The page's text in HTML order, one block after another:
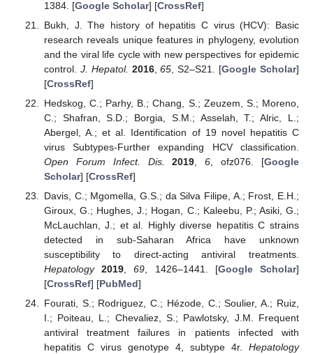
1384. [Google Scholar] [CrossRef]
Bukh, J. The history of hepatitis C virus (HCV): Basic
research reveals unique features in phylogeny, evolution
and the viral life cycle with new perspectives for epidemic
control. J. Hepatol. 2016,65 , S2–S21. [Google Scholar]
[CrossRef]
Hedskog, C.; Parhy, B.; Chang, S.; Zeuzem, S.; Moreno,
C.; Shafran, S.D.; Borgia, S.M.; Asselah, T.; Alric, L.;
Abergel, A.; et al. Identification of 19 novel hepatitis C
virus Subtypes-Further expanding HCV classification.
Open Forum Infect. Dis.
2019 ,6 , ofz076. [Google
Scholar] [CrossRef]
Davis, C.; Mgomella, G.S.; da Silva Filipe, A.; Frost, E.H.;
Giroux, G.; Hughes, J.; Hogan, C.; Kaleebu, P.; Asiki, G.;
McLauchlan, J.; et al. Highly diverse hepatitis C strains
detected in sub-Saharan Africa have unknown
susceptibility to direct-acting antiviral treatments.
Hepatology
2019 ,69 , 1426–1441. [Google Scholar]
[CrossRef] [PubMed]
Fourati, S.; Rodriguez, C.; Hézode, C.; Soulier, A.; Ruiz,
I.; Poiteau, L.; Chevaliez, S.; Pawlotsky, J.M. Frequent
antiviral treatment failures in patients infected with
hepatitis C virus genotype 4, subtype 4r. Hepatology